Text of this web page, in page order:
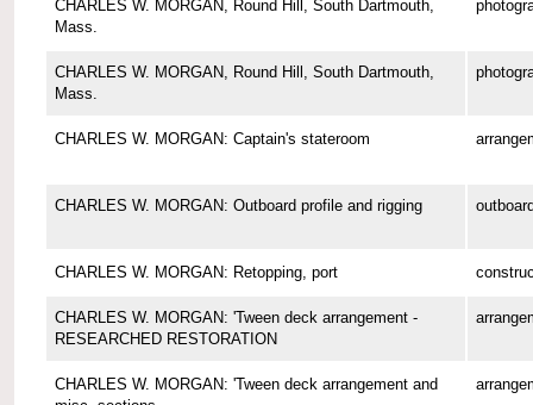
CHARLES W. MORGAN, Round Hill, South Dartmouth,
Mass.
CHARLES W. MORGAN, Round Hill, South Dartmouth,
Mass.
CHARLES W. MORGAN: Captain's stateroom
CHARLES W. MORGAN: Outboard profile and rigging
CHARLES W. MORGAN: Retopping, port
CHARLES W. MORGAN: 'Tween deck arrangement -
RESEARCHED RESTORATION
CHARLES W. MORGAN: 'Tween deck arrangement and